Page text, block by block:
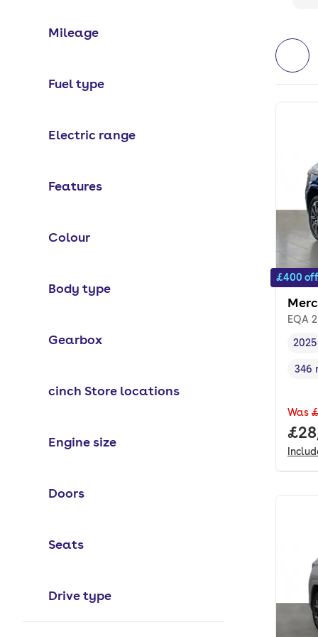
Mileage
Fuel type
Electric range
Features
Colour
Body type
Gearbox
cinch Store locations
Engine size
Doors
Seats
Drive type
£400 off
EQA
2025
346
Was